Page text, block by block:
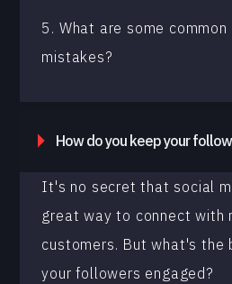
5. What are some
mistakes?
How do you keep your
It's no secret that social
great way to connect with
customers. But what's the
your followers engaged?